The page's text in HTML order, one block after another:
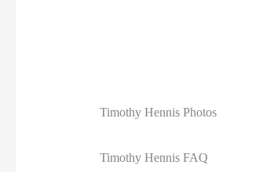
Timothy Hennis Photos
Timothy Hennis FAQ